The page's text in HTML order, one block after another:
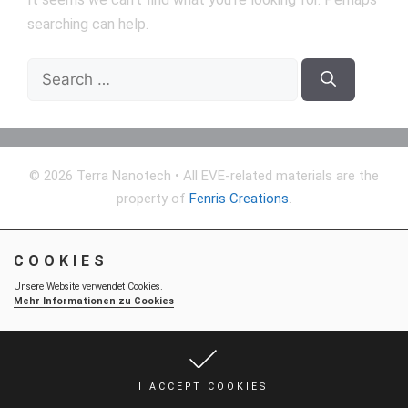
COOKIES
Unsere Website verwendet Cookies.
Mehr Informationen zu Cookies
I ACCEPT COOKIES
searching can help.
Search
© 2026 Terra Nanotech • All EVE-related materials are the
property of Fenris Creations.